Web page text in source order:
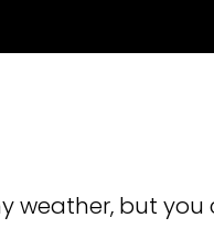
weather, but you